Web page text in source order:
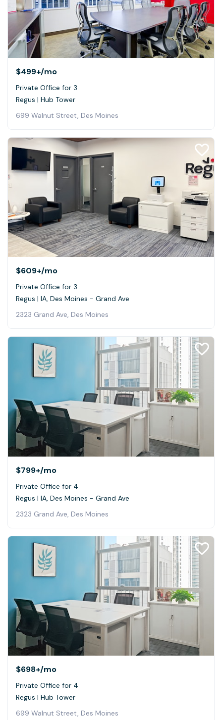
$499+/mo
Private Office for 3
Regus | Hub Tower
699 Walnut Street, Des Moines
$609+/mo
Private Office for 3
Regus | IA, Des Moines - Grand Ave
2323 Grand Ave, Des Moines
$799+/mo
Private Office for 4
Regus | IA, Des Moines - Grand Ave
2323 Grand Ave, Des Moines
$698+/mo
Private Office for 4
Regus | Hub Tower
699 Walnut Street, Des Moines